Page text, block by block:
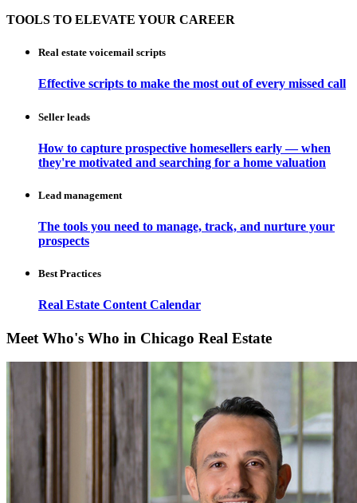
TOOLS TO ELEVATE YOUR CAREER
Real estate voicemail scripts
Effective scripts to make the most out of every missed call
Seller leads
How to capture prospective homesellers early — when
they're motivated and searching for a home valuation
Lead management
The tools you need to manage, track, and nurture your
prospects
Best Practices
Real Estate Content Calendar
Meet Who's Who in Chicago Real Estate